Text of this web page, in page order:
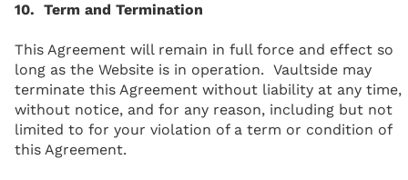
10. Term and Termination
This Agreement will remain in full force and effect so
long as the Website is in operation. Vaultside may
terminate this Agreement without liability at any time,
without notice, and for any reason, including but not
limited to for your violation of a term or condition of
this Agreement.